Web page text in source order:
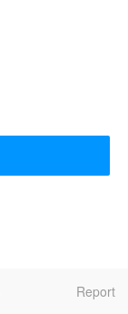
Report